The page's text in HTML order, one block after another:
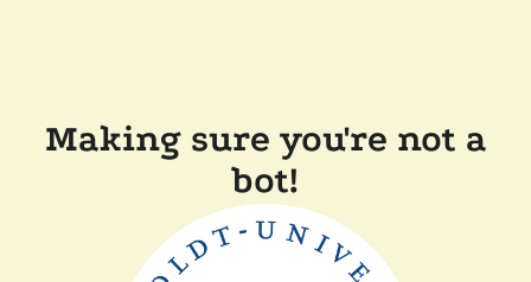
Making sure you're not a
bot!